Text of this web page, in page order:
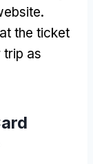
the ticket
trip as